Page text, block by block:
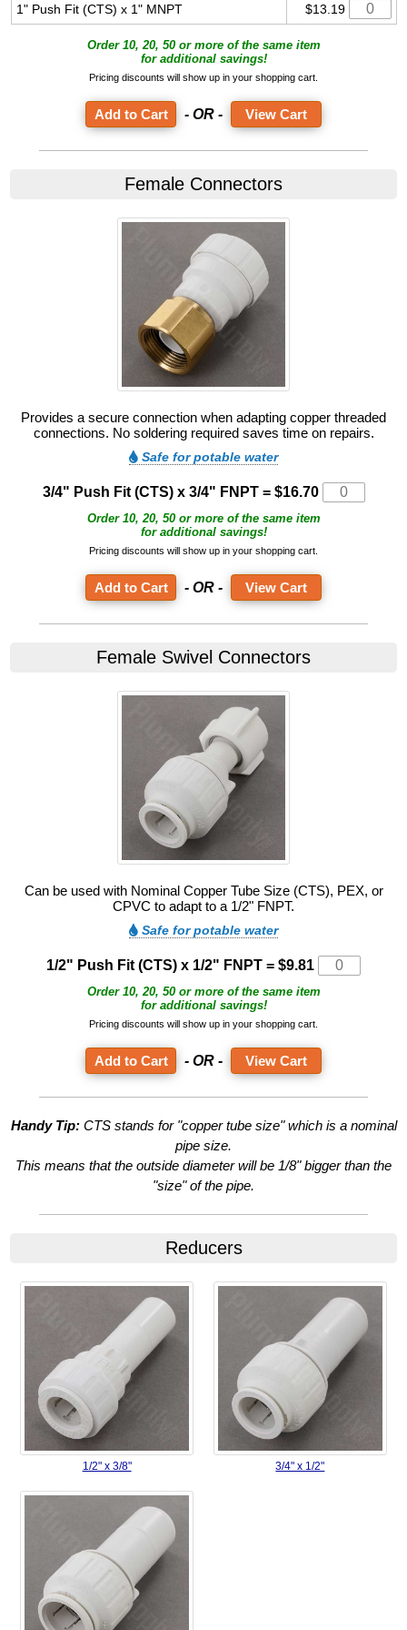
1" Push Fit (CTS) x 1" MNPT $13.19
Order 10, 20, 50 or more of the same item
for additional savings!
Pricing discounts will show up in your shopping cart.
- OR - View Cart
Female Connectors
Provides a secure connection when adapting copper threaded
connections. No soldering required saves time on repairs.
Safe for potable water
3/4" Push Fit (CTS) x 3/4" FNPT = $16.70
Order 10, 20, 50 or more of the same item
for additional savings!
Pricing discounts will show up in your shopping cart.
- OR - View Cart
Female Swivel Connectors
Can be used with Nominal Copper Tube Size (CTS), PEX, or
CPVC to adapt to a 1/2" FNPT.
Safe for potable water
1/2" Push Fit (CTS) x 1/2" FNPT = $9.81
Order 10, 20, 50 or more of the same item
for additional savings!
Pricing discounts will show up in your shopping cart.
- OR - View Cart
Handy Tip:CTS stands for "copper tube size" which is a nominal
pipe size.
This means that the outside diameter will be 1/8" bigger than the
"size" of the pipe.
Reducers
1/2" x 3/8" 3/4" x 1/2"